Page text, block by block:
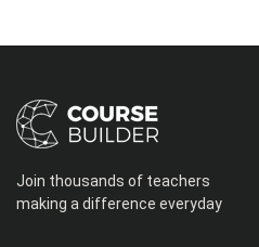
Join thousands of teachers
making a difference everyday